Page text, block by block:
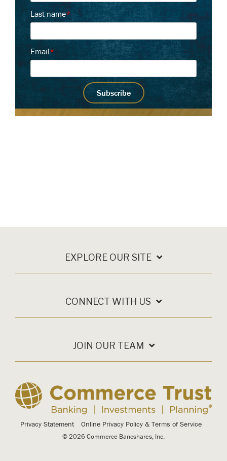
Last name*
Email*
EXPLORE OUR SITE
CONNECT WITH US
JOIN OUR TEAM
Privacy Statement Online Privacy Policy & Terms of Service
© 2026 Commerce Bancshares, Inc.